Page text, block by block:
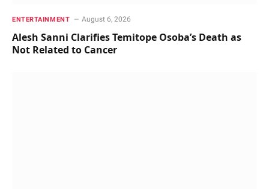
ENTERTAINMENT August 6, 2026
Alesh Sanni Clarifies Temitope Osoba’s Death as
Not Related to Cancer